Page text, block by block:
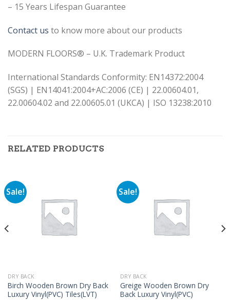
– 15 Years Lifespan Guarantee
Contact us to know more about our products
MODERN FLOORS® – U.K. Trademark Product
International Standards Conformity: EN14372:2004
(SGS) | EN14041:2004+AC:2006 (CE) | 22.00604.01,
22.00604.02 and 22.00605.01 (UKCA) | ISO 13238:2010
RELATED PRODUCTS
Sale!
DRY BACK
Birch Wooden Brown Dry Back
Luxury Vinyl(PVC) Tiles(LVT)
Sale!
DRY BACK
Greige Wooden Brown Dry
Back Luxury Vinyl(PVC)